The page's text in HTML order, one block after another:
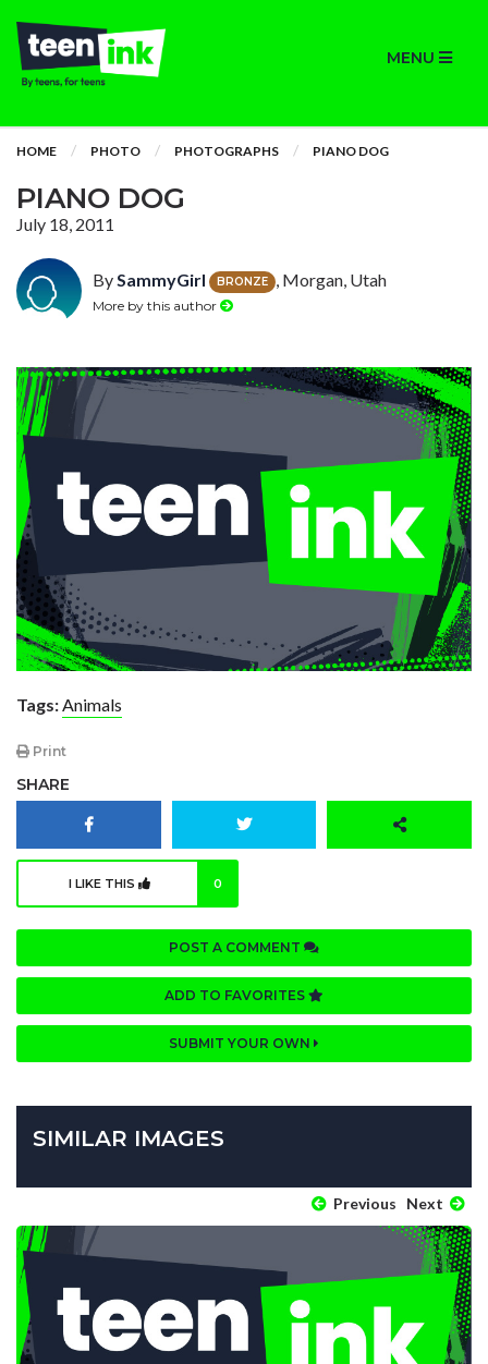
MENU
HOME PHOTO PHOTOGRAPHS PIANO DOG
PIANO DOG
July 18, 2011
BySammyGirl BRONZE , Morgan, Utah
More by this author
Tags:Animals
Print
SHARE
I LIKE THIS 0
POST A COMMENT
ADD TO FAVORITES
SUBMIT YOUR OWN
SIMILAR IMAGES
Previous Next